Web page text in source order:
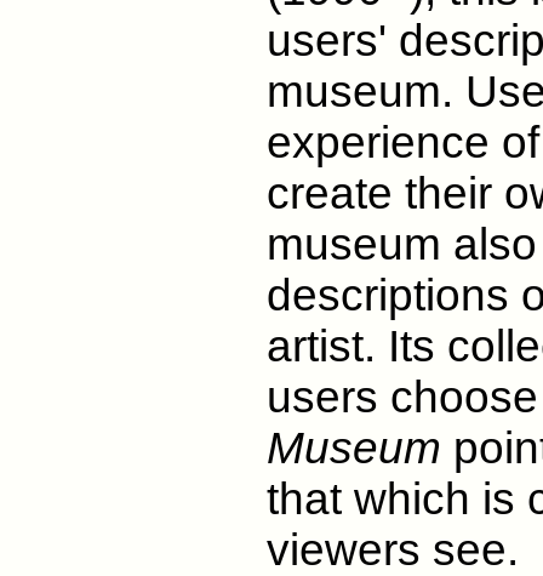
users'
museum.
experience
create their
museum
descriptions
artist. Its
users
Museum
that which is
viewers see.